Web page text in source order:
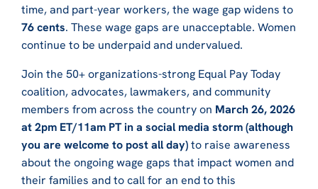
time, and part-year workers, the wage gap widens to
76 cents. These wage gaps are unacceptable. Women
continue to be underpaid and undervalued.
Join the 50+ organizations-strong Equal Pay Today
coalition, advocates, lawmakers, and community
members from across the country on March 26, 2026
at 2pm ET/11am PT in a social media storm (although
you are welcome to post all day)to raise awareness
about the ongoing wage gaps that impact women and
their families and to call for an end to this